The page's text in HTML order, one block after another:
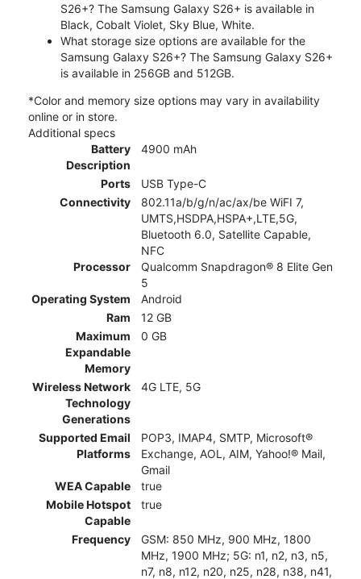
S26+? The Samsung Galaxy S26+ is available in
Black, Cobalt Violet, Sky Blue, White.
What storage size options are available for the
Samsung Galaxy S26+? The Samsung Galaxy S26+
is available in 256GB and 512GB.
*Color and memory size options may vary in availability
online or in store.
Additional specs
Battery
Description
4900 mAh
Ports
USB Type-C
Connectivity
802.11a/b/g/n/ac/ax/be WiFI 7,
UMTS,HSDPA,HSPA+,LTE,5G,
Bluetooth 6.0, Satellite Capable,
NFC
Processor
Qualcomm Snapdragon® 8 Elite Gen
5
Operating System
Android
Ram
12 GB
Maximum
Expandable
Memory
0 GB
Wireless Network
Technology
Generations
4G LTE, 5G
Supported Email
Platforms
POP3, IMAP4, SMTP, Microsoft®
Exchange, AOL, AIM, Yahoo!® Mail,
Gmail
WEA Capable
true
Mobile Hotspot
Capable
true
Frequency
GSM: 850 MHz, 900 MHz, 1800
MHz, 1900 MHz; 5G: n1, n2, n3, n5,
n7, n8, n12, n20, n25, n28, n38, n41,